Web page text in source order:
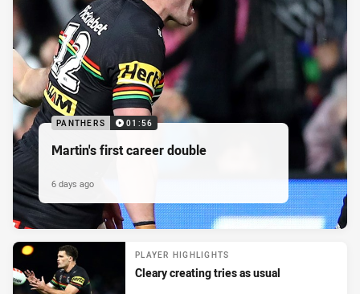
PANTHERS 01:56
Martin's first career double
6 days ago
PLAYER HIGHLIGHTS
Cleary creating tries as usual